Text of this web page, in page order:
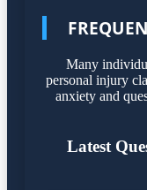
Many
personal injury
anxiety and
Latest